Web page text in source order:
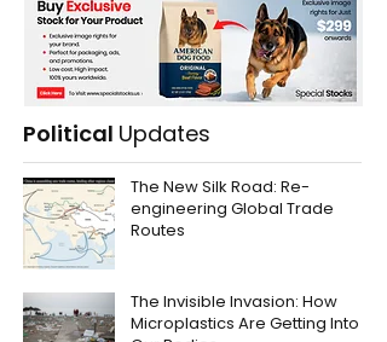
Political Updates
The New Silk Road: Re-
engineering Global Trade
Routes
The Invisible Invasion: How
Microplastics Are Getting Into